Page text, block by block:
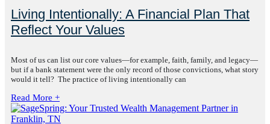
Living Intentionally: A Financial Plan That
Reflect Your Values
Most of us can list our core values—for example, faith, family, and legacy—
but if a bank statement were the only record of those convictions, what story
would it tell? The practice of living intentionally can
Read More +